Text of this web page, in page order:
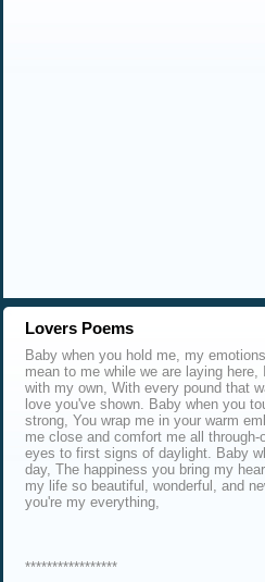
Lovers Poems
Baby when you hold me, my
mean to me while we are laying
with my own, With every pound that
love you've shown. Baby when you
strong, You wrap me in your warm
me close and comfort me all
eyes to first signs of daylight. Baby
day, The happiness you bring my
my life so beautiful, wonderful, and
you're my everything,
*****************